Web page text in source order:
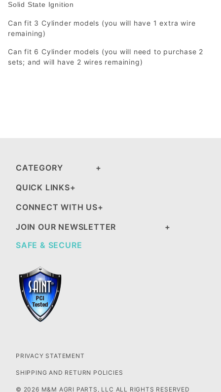
Solid State Ignition
Can fit 3 Cylinder models (you will have 1 extra wire
remaining)
Can fit 6 Cylinder models (you will need to purchase 2
sets; and will have 2 wires remaining)
CATEGORY
QUICK LINKS
CONNECT WITH US
JOIN OUR NEWSLETTER
SAFE & SECURE
PRIVACY STATEMENT
SHIPPING AND RETURN POLICIES
© 2026 M&M AGRI PARTS, LLC ALL RIGHTS RESERVED